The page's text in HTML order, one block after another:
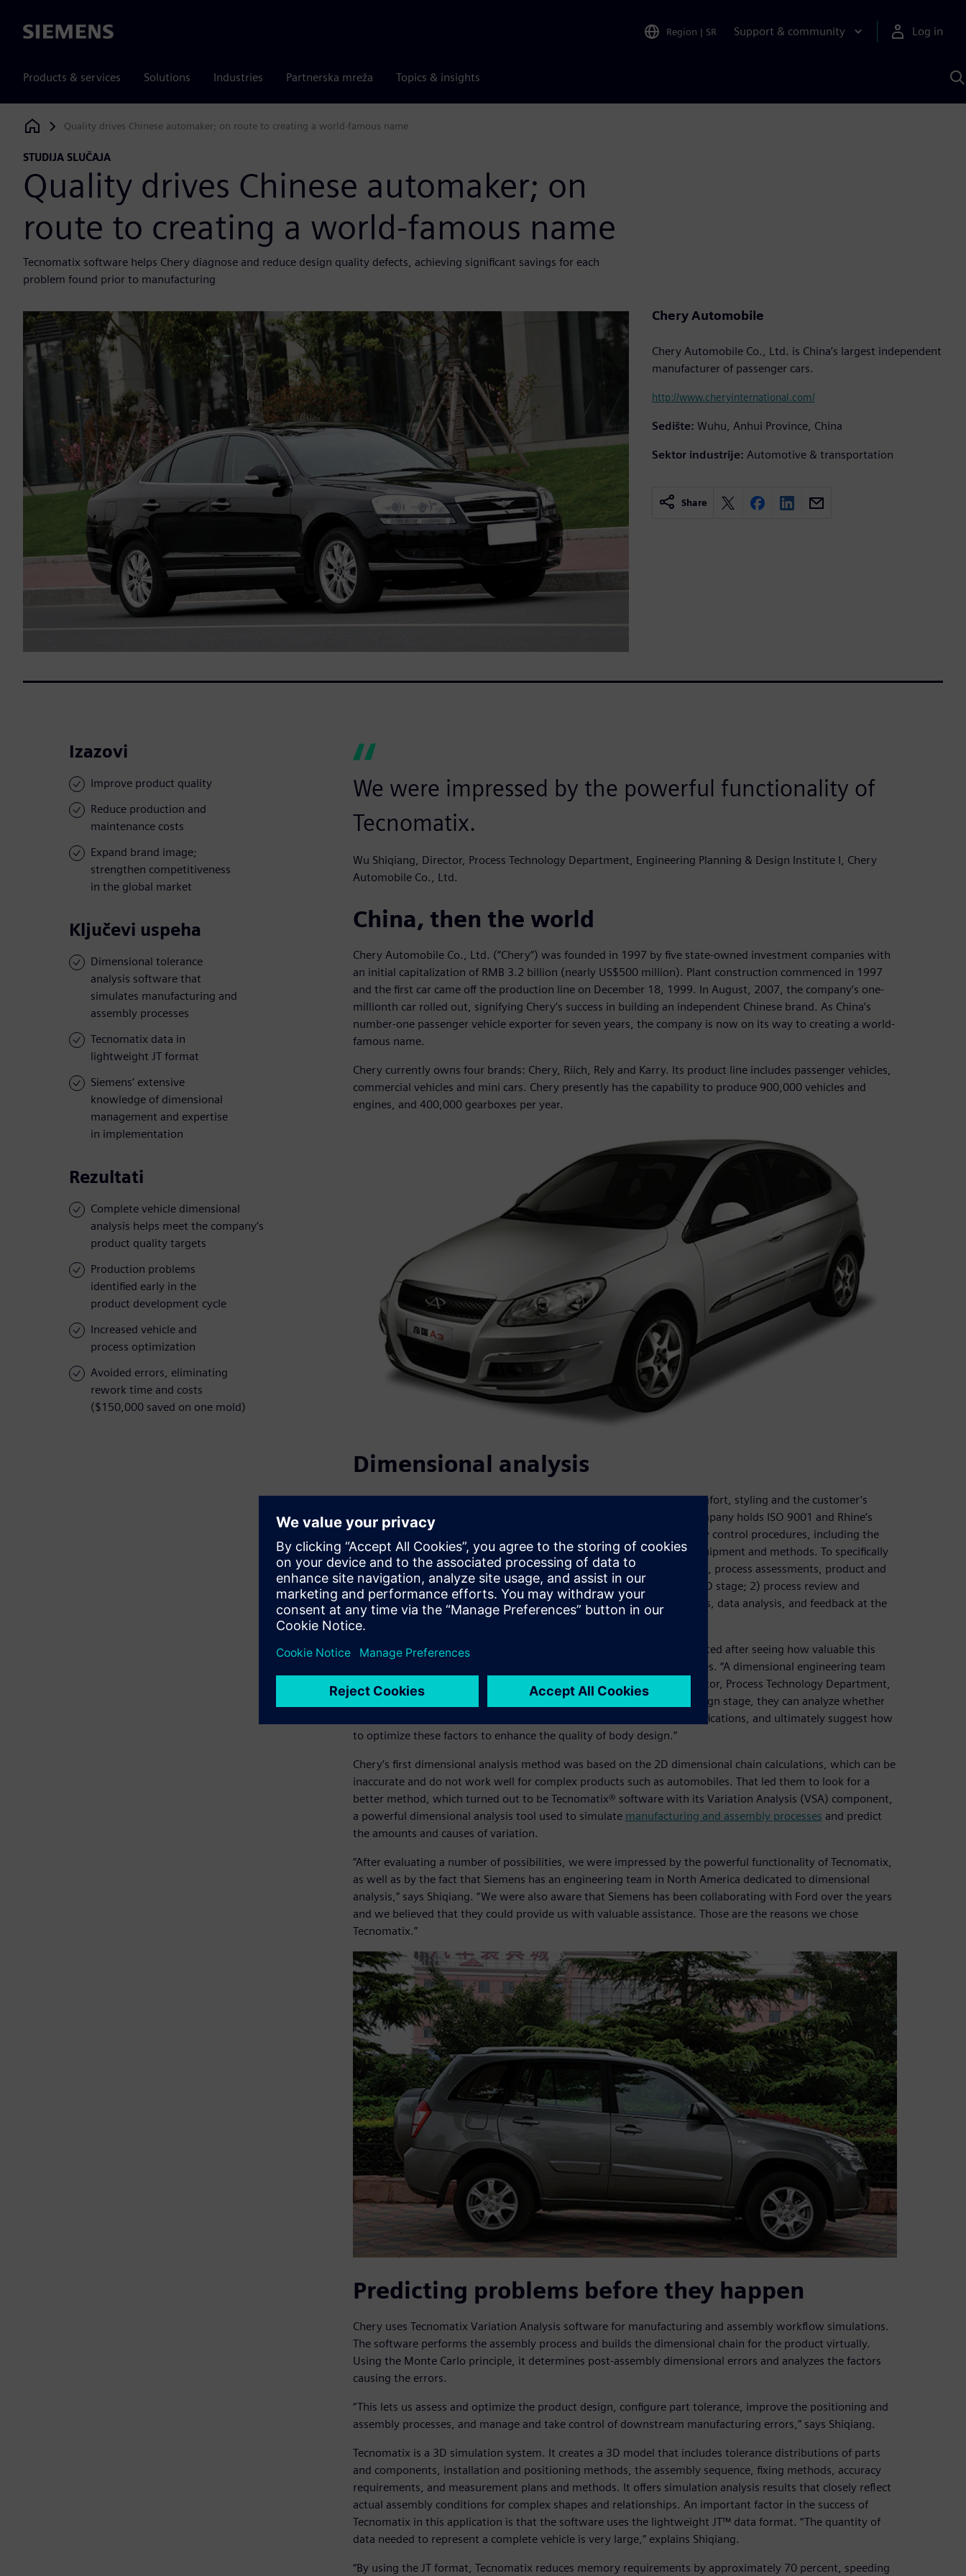
Siemens Region | SR Support & community Log in
Products & services Solutions Industries Partnerska mreža Topics & insights
Siemens Digital Industries Software
Quality drives Chinese automaker; on route to creating a world-famous name
STUDIJA SLUČAJA
Quality drives Chinese automaker; on
route to creating a world-famous name
Tecnomatix software helps Chery diagnose and reduce design quality defects, achieving significant savings for each
problem found prior to manufacturing
Chery Automobile
Chery Automobile Co., Ltd. is China’s largest independent
manufacturer of passenger cars.
http://www.cheryinternational.com/
Sedište: Wuhu, Anhui Province, China
Sektor industrije: Automotive & transportation
Share
Izazovi
Improve product quality
Reduce production and
maintenance costs
Expand brand image;
strengthen competitiveness
in the global market
Ključevi uspeha
Dimensional tolerance
analysis software that
simulates manufacturing and
assembly processes
Tecnomatix data in
lightweight JT format
Siemens’ extensive
knowledge of dimensional
management and expertise
in implementation
Rezultati
Complete vehicle dimensional
analysis helps meet the company’s
product quality targets
Production problems
identified early in the
product development cycle
Increased vehicle and
process optimization
Avoided errors, eliminating
rework time and costs
($150,000 saved on one mold)
We were impressed by the powerful functionality of
Tecnomatix.
Wu Shiqiang, Director, Process Technology Department, Engineering Planning & Design Institute I, Chery
Automobile Co., Ltd.
China, then the world
Chery Automobile Co., Ltd. (“Chery”) was founded in 1997 by five state-owned investment companies with
an initial capitalization of RMB 3.2 billion (nearly US$500 million). Plant construction commenced in 1997
and the first car came off the production line on December 18, 1999. In August, 2007, the company’s one-
millionth car rolled out, signifying Chery’s success in building an independent Chinese brand. As China’s
number-one passenger vehicle exporter for seven years, the company is now on its way to creating a world-
famous name.
Chery currently owns four brands: Chery, Riich, Rely and Karry. Its product line includes passenger vehicles,
commercial vehicles and mini cars. Chery presently has the capability to produce 900,000 vehicles and
engines, and 400,000 gearboxes per year.
Dimensional analysis
Quality, which is closely linked to product performance, reliability, comfort, styling and the customer’s
purchasing decision, is at the core of Chery’s competitiveness. The company holds ISO 9001 and Rhine’s
ISO/TS16949 certifications. In recent years, it has initiated other quality control procedures, including the
establishment of standards, strict project controls and new testing equipment and methods. To specifically
address product quality, Chery has implemented: 1) structural analysis, process assessments, product and
process design evaluation, and complete vehicle testing during the R&D stage; 2) process review and
control at the design phase; and 3) the use of multiple testing methods, data analysis, and feedback at the
production stage.
Dimensional analysis is one of the advanced concepts Chery implemented after seeing how valuable this
practice has been to automobile assembly plants in developed countries. “A dimensional engineering team
can help improve the quality of the car body,” says Wu, Shiqiang, director, Process Technology Department,
Engineering Planning and Design Institute I at Chery. “At the initial design stage, they can analyze whether
the structure, positioning and assembly methods meet technical specifications, and ultimately suggest how
to optimize these factors to enhance the quality of body design.”
Chery’s first dimensional analysis method was based on the 2D dimensional chain calculations, which can be
inaccurate and do not work well for complex products such as automobiles. That led them to look for a
better method, which turned out to be Tecnomatix® software with its Variation Analysis (VSA) component,
a powerful dimensional analysis tool used to simulate manufacturing and assembly processes and predict
the amounts and causes of variation.
“After evaluating a number of possibilities, we were impressed by the powerful functionality of Tecnomatix,
as well as by the fact that Siemens has an engineering team in North America dedicated to dimensional
analysis,” says Shiqiang. “We were also aware that Siemens has been collaborating with Ford over the years
and we believed that they could provide us with valuable assistance. Those are the reasons we chose
Tecnomatix.”
Predicting problems before they happen
Chery uses Tecnomatix Variation Analysis software for manufacturing and assembly workflow simulations.
The software performs the assembly process and builds the dimensional chain for the product virtually.
Using the Monte Carlo principle, it determines post-assembly dimensional errors and analyzes the factors
causing the errors.
“This lets us assess and optimize the product design, configure part tolerance, improve the positioning and
assembly processes, and manage and take control of downstream manufacturing errors,” says Shiqiang.
Tecnomatix is a 3D simulation system. It creates a 3D model that includes tolerance distributions of parts
and components, installation and positioning methods, the assembly sequence, fixing methods, accuracy
requirements, and measurement plans and methods. It offers simulation analysis results that closely reflect
actual assembly conditions for complex shapes and relationships. An important factor in the success of
Tecnomatix in this application is that the software uses the lightweight JT™ data format. “The quantity of
data needed to represent a complete vehicle is very large,” explains Shiqiang.
“By using the JT format, Tecnomatix reduces memory requirements by approximately 70 percent, speeding